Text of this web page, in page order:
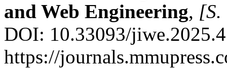
and Web Engineering,
DOI: 10.33093/
https://